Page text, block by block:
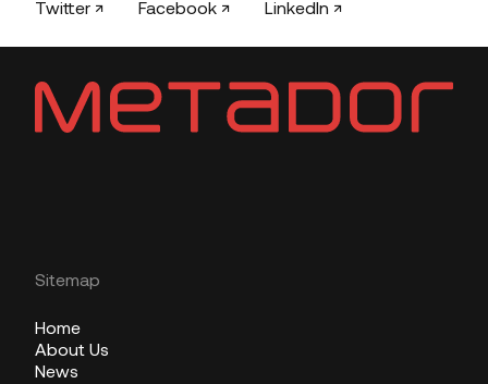
Twitter ↗ Facebook ↗ LinkedIn ↗
Sitemap
Home
About Us
News